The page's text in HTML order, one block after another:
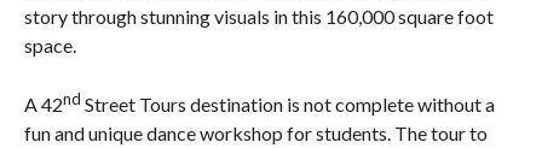
story through stunning visuals in this 160,000 square foot
space.
A 42nd Street Tours destination is not complete without a
fun and unique dance workshop for students. The tour to